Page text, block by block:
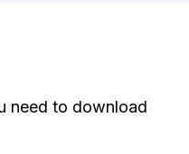
need to download